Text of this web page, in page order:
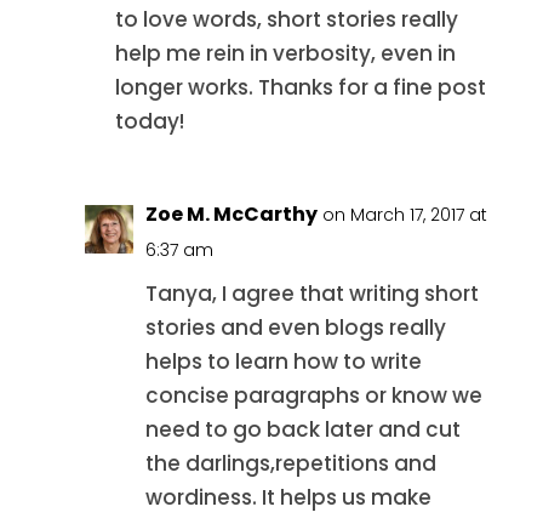
to love words, short stories really
help me rein in verbosity, even in
longer works. Thanks for a fine post
today!
Zoe M. McCarthy on March 17, 2017 at
6:37 am
Tanya, I agree that writing short
stories and even blogs really
helps to learn how to write
concise paragraphs or know we
need to go back later and cut
the darlings,repetitions and
wordiness. It helps us make